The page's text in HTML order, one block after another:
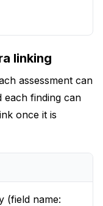
linking
assessment can
each finding can
once it is
(field name: